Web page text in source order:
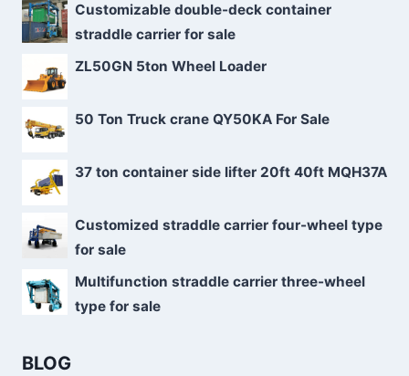
Customizable double-deck container
straddle carrier for sale
ZL50GN 5ton Wheel Loader
50 Ton Truck crane QY50KA For Sale
37 ton container side lifter 20ft 40ft MQH37A
Customized straddle carrier four-wheel type
for sale
Multifunction straddle carrier three-wheel
type for sale
BLOG